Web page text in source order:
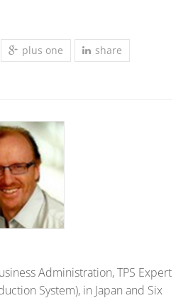
plus one
share
Administration, TPS Expert
System), in Japan and Six